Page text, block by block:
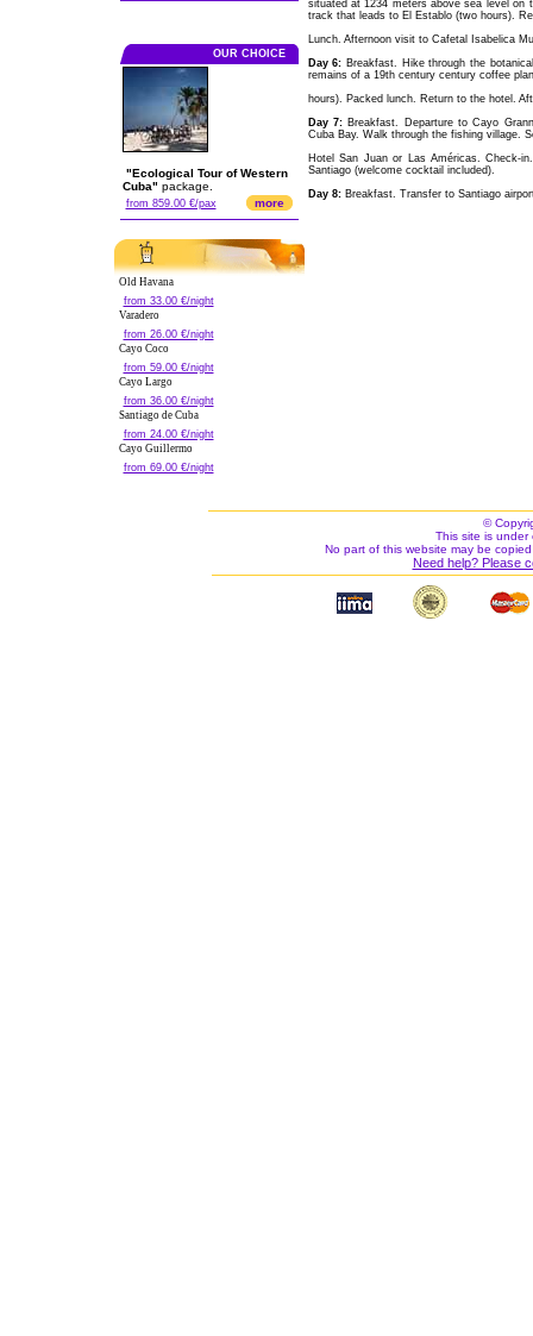
OUR CHOICE
"Ecological Tour of Western
Cuba" package.
from 859.00 €/pax more
Old Havana
from 33.00 €/night
Varadero
from 26.00 €/night
Cayo Coco
from 59.00 €/night
Cayo Largo
from 36.00 €/night
Santiago de Cuba
from 24.00 €/night
Cayo Guillermo
from 69.00 €/night
situated at 1234 meters above sea level on
track that leads to El Establo (two hours).
Lunch. Afternoon visit to Cafetal Isabelica
Day 6: Breakfast. Hike through the
remains of a 19th century century coffee
hours). Packed lunch. Return to the hotel.
Day 7:Breakfast. Departure to Cayo
Cuba Bay. Walk through the fishing village.
Hotel San Juan or Las Américas. Check-
Santiago (welcome cocktail included).
Day 8:Breakfast. Transfer to Santiago
©
This site is under
No part of this website may be
Need help? Please